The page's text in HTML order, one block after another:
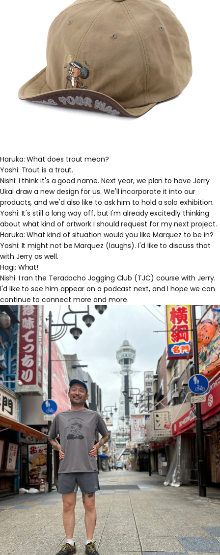
Haruka: What does trout mean?
Yoshi: Trout is a trout.
Nishi: I think it's a good name. Next year, we plan to have Jerry
Ukai draw a new design for us. We'll incorporate it into our
products, and we'd also like to ask him to hold a solo exhibition.
Yoshi: It's still a long way off, but I'm already excitedly thinking
about what kind of artwork I should request for my next project.
Haruka: What kind of situation would you like Marquez to be in?
Yoshi: It might not be Marquez (laughs). I'd like to discuss that
with Jerry as well.
Hagi: What!
Nishi: I ran the Teradacho Jogging Club (TJC) course with Jerry.
I'd like to see him appear on a podcast next, and I hope we can
continue to connect more and more.